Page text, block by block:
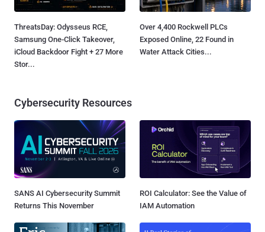
ThreatsDay: Odysseus RCE,
Samsung One-Click Takeover,
iCloud Backdoor Fight + 27 More
Stor...
Over 4,400 Rockwell PLCs
Exposed Online, 22 Found in
Water Attack Cities...
Cybersecurity Resources
SANS AI Cybersecurity Summit
Returns This November
ROI Calculator: See the Value of
IAM Automation